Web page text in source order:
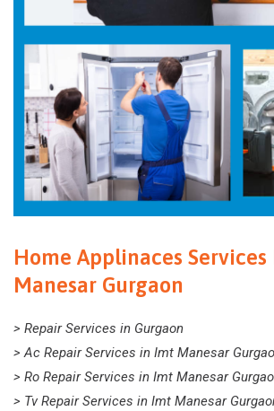
Home Applinaces
Manesar Gurgaon
> Repair Services in Gurgaon
> Ac Repair Services in Imt Manesar
> Ro Repair Services in Imt Manesar
> Tv Repair Services in Imt Manesar